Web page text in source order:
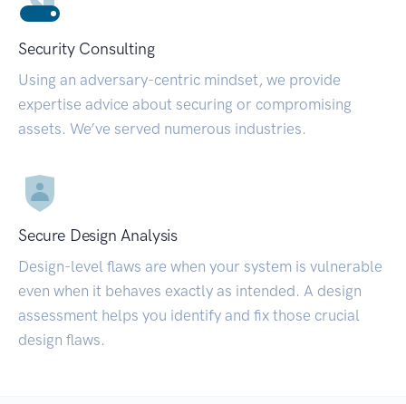
Security Consulting
Using an adversary-centric mindset, we provide
expertise advice about securing or compromising
assets. We’ve served numerous industries.
Secure Design Analysis
Design-level flaws are when your system is vulnerable
even when it behaves exactly as intended. A design
assessment helps you identify and fix those crucial
design flaws.